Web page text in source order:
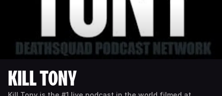
KILL TONY